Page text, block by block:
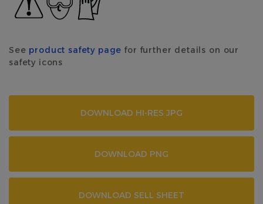
See product safety page for further details on our
safety icons
DOWNLOAD HI-RES JPG
DOWNLOAD PNG
DOWNLOAD SELL SHEET